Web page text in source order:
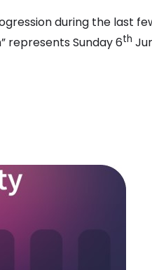
during the last
represents Sunday 6th